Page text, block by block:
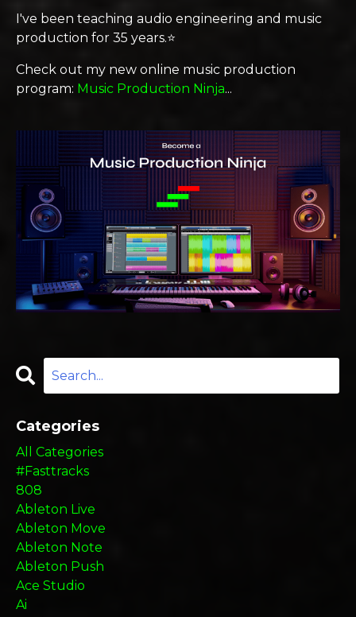
I've been teaching audio engineering and music
production for 35 years.⭐️
Check out my new online music production
program: Music Production Ninja...
Categories
All Categories
#fasttracks
808
Ableton Live
Ableton Move
Ableton Note
Ableton Push
Ace Studio
Ai